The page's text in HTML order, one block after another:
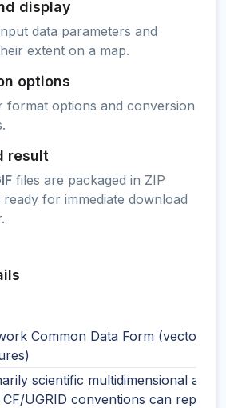
display
data parameters and
extent on a map.
options
format options and conversion
result
files are packaged in ZIP
for immediate download
Common Data Form (vector
scientific multidimensional
UGRID conventions can